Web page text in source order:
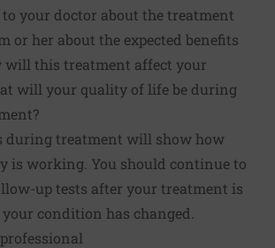
your doctor about the treatment
or her about the expected benefits
will this treatment affect your
will your quality of life be during
during treatment will show how
is working. You should continue to
up tests after your treatment is
condition has changed.